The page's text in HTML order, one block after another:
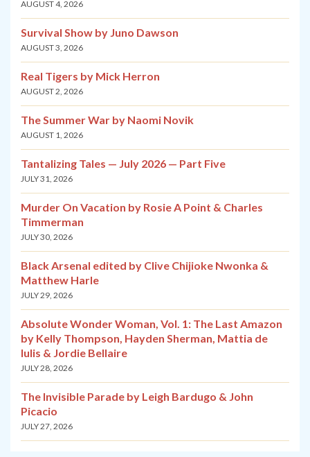
AUGUST 4, 2026
Survival Show by Juno Dawson
AUGUST 3, 2026
Real Tigers by Mick Herron
AUGUST 2, 2026
The Summer War by Naomi Novik
AUGUST 1, 2026
Tantalizing Tales — July 2026 — Part Five
JULY 31, 2026
Murder On Vacation by Rosie A Point & Charles
Timmerman
JULY 30, 2026
Black Arsenal edited by Clive Chijioke Nwonka &
Matthew Harle
JULY 29, 2026
Absolute Wonder Woman, Vol. 1: The Last Amazon
by Kelly Thompson, Hayden Sherman, Mattia de
Iulis & Jordie Bellaire
JULY 28, 2026
The Invisible Parade by Leigh Bardugo & John
Picacio
JULY 27, 2026